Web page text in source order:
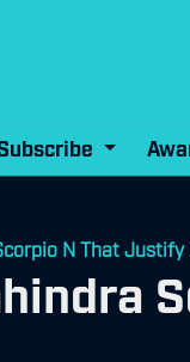
N That